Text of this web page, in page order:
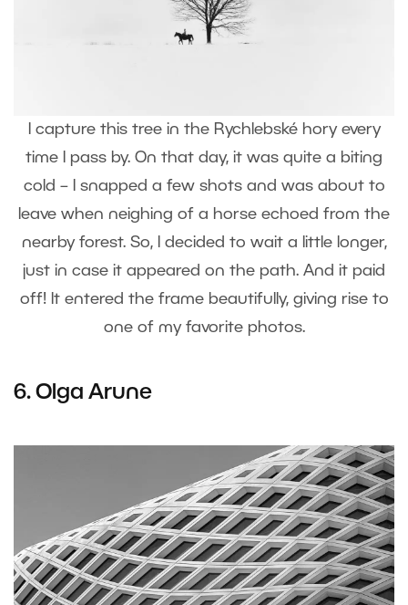
I capture this tree in the Rychlebské hory every
time I pass by. On that day, it was quite a biting
cold – I snapped a few shots and was about to
leave when neighing of a horse echoed from the
nearby forest. So, I decided to wait a little longer,
just in case it appeared on the path. And it paid
off! It entered the frame beautifully, giving rise to
one of my favorite photos.
6.Olga Arune